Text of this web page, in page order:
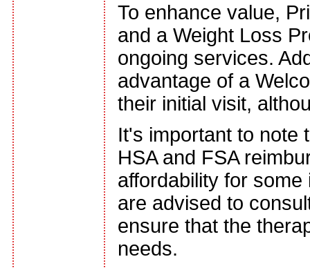
To enhance value,
and a Weight Loss
ongoing services.
advantage of a
their initial visit,
It's important to note
HSA and FSA
affordability for
are advised to
ensure that the
needs.